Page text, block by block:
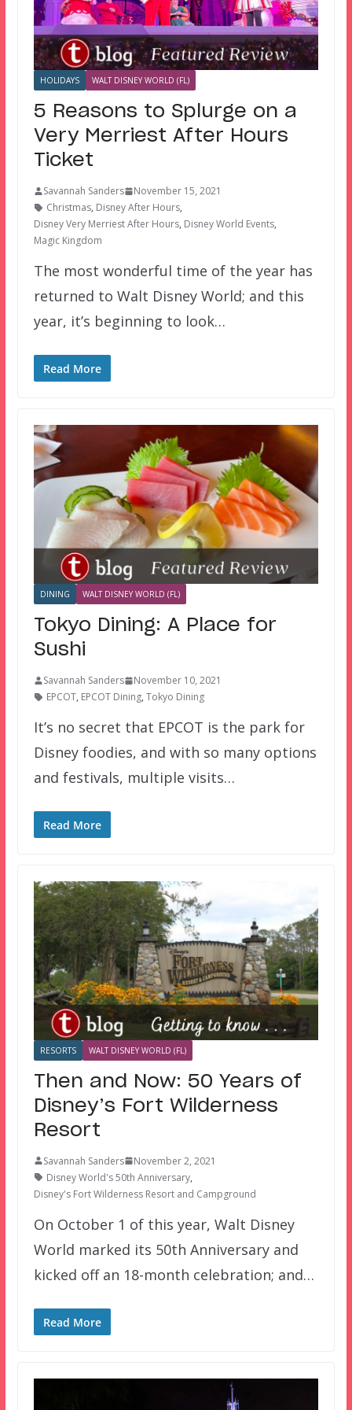
HOLIDAYS WALT DISNEY WORLD (FL)
5 Reasons to Splurge on a
Very Merriest After Hours
Ticket
Savannah Sanders
November 15, 2021
Christmas, Disney After Hours,
Disney Very Merriest After Hours, Disney World Events,
Magic Kingdom
The most wonderful time of the year has
returned to Walt Disney World; and this
year, it’s beginning to look…
Read More
DINING WALT DISNEY WORLD (FL)
Tokyo Dining: A Place for
Sushi
Savannah Sanders
November 10, 2021
EPCOT, EPCOT Dining, Tokyo Dining
It’s no secret that EPCOT is the park for
Disney foodies, and with so many options
and festivals, multiple visits…
Read More
RESORTS WALT DISNEY WORLD (FL)
Then and Now: 50 Years of
Disney’s Fort Wilderness
Resort
Savannah Sanders
November 2, 2021
Disney World's 50th Anniversary,
Disney's Fort Wilderness Resort and Campground
On October 1 of this year, Walt Disney
World marked its 50th Anniversary and
kicked off an 18-month celebration; and…
Read More